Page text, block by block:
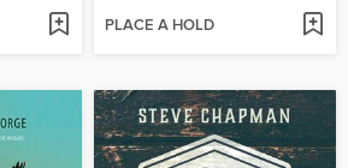
PLACE A HOLD